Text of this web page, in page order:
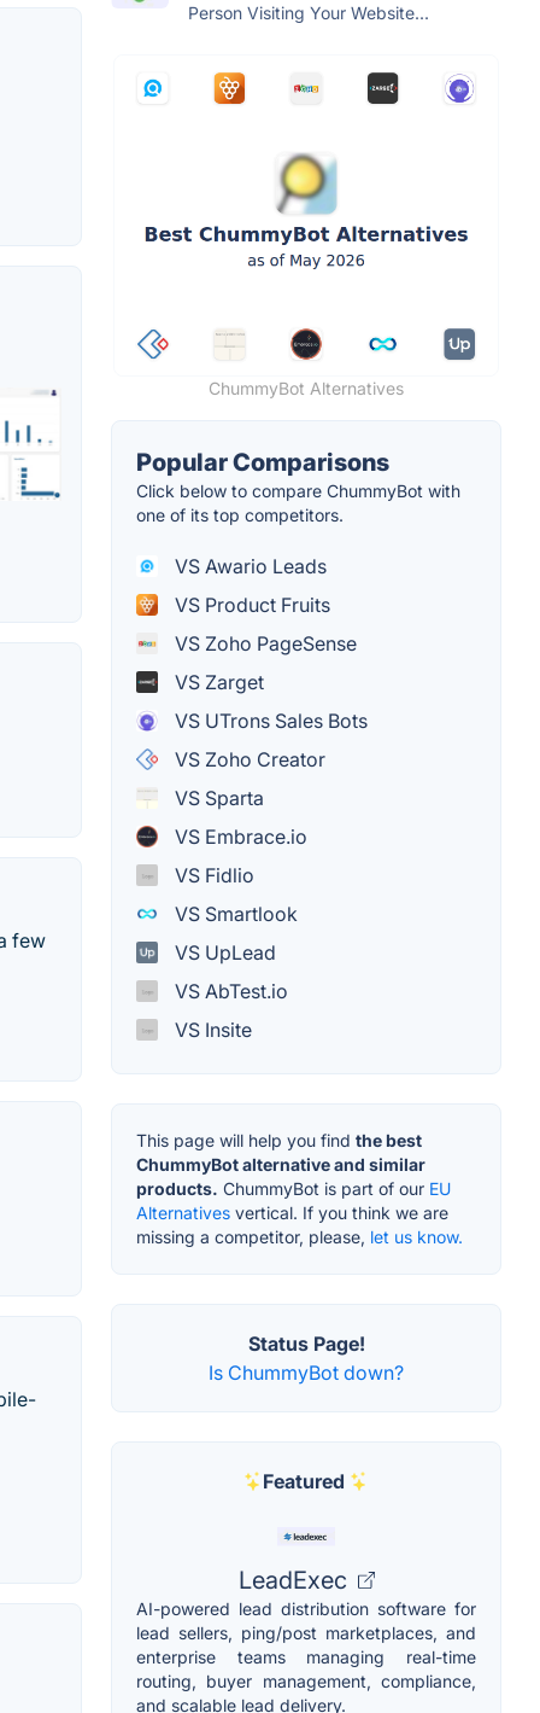
few
Person Visiting Your Website...
ChummyBot Alternatives
Popular Comparisons
Click below to compare ChummyBot with
one of its top competitors.
VS Awario Leads
VS Product Fruits
VS Zoho PageSense
VS Zarget
VS UTrons Sales Bots
VS Zoho Creator
VS Sparta
VS Embrace.io
VS Fidlio
VS Smartlook
VS UpLead
VS AbTest.io
VS Insite
This page will help you find the best
ChummyBot alternative and similar
products. ChummyBot is part of our EU
Alternatives vertical. If you think we are
missing a competitor, please, let us know.
Status Page!
Is ChummyBot down?
Featured
LeadExec
AI-powered lead distribution software for
lead sellers, ping/post marketplaces, and
enterprise teams managing real-time
routing, buyer management, compliance,
and scalable lead delivery.